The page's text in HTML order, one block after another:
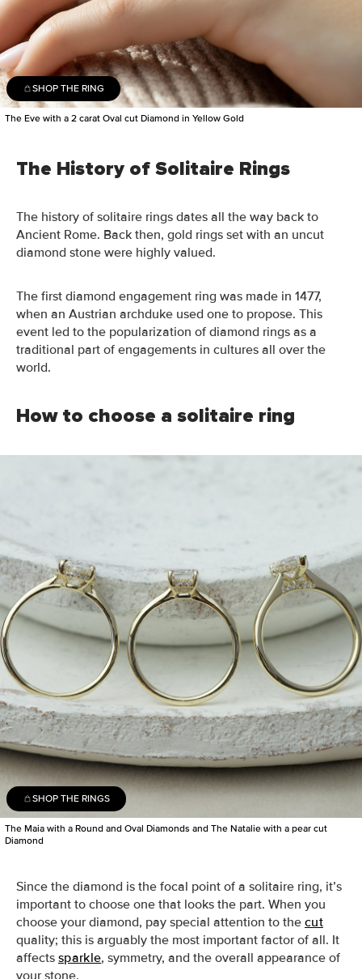
SHOP THE RING
The Eve with a 2 carat Oval cut Diamond in Yellow Gold
The History of Solitaire Rings
The history of solitaire rings dates all the way back to
Ancient Rome. Back then, gold rings set with an uncut
diamond stone were highly valued.
The first diamond engagement ring was made in 1477,
when an Austrian archduke used one to propose. This
event led to the popularization of diamond rings as a
traditional part of engagements in cultures all over the
world.
How to choose a solitaire ring
SHOP THE RINGS
The Maia with a Round and Oval Diamonds and The Natalie with a pear cut
Diamond
Since the diamond is the focal point of a solitaire ring, it’s
important to choose one that looks the part. When you
choose your diamond, pay special attention to the cut
quality; this is arguably the most important factor of all. It
affects sparkle, symmetry, and the overall appearance of
your stone.